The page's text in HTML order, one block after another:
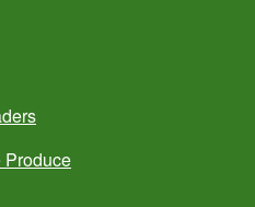
Produce